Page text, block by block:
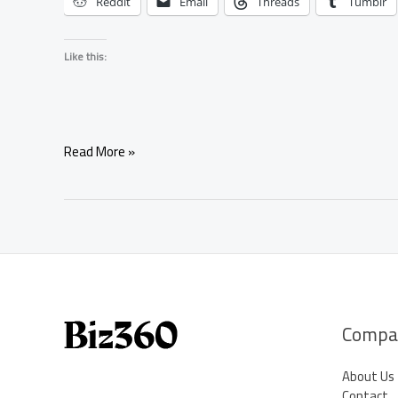
Like this:
Water
Heartbreak
Read More »
About Us